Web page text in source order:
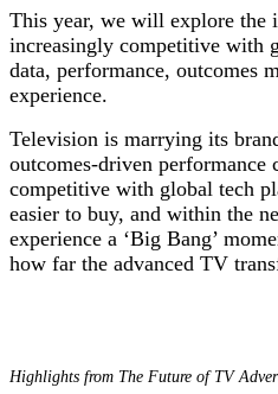
This year, we will explore the
increasingly competitive with
data, performance, outcomes
experience.
Television is marrying its
outcomes-driven performance
competitive with global tech
easier to buy, and within the
experience a ‘Big Bang’
how far the advanced TV
Highlights from The Future of TV